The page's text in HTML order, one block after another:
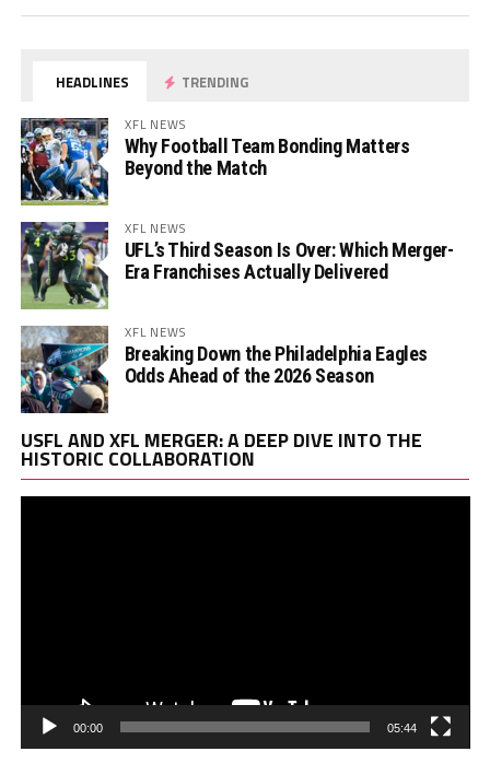
HEADLINES TRENDING
XFL NEWS
Why Football Team Bonding Matters
Beyond the Match
XFL NEWS
UFL’s Third Season Is Over: Which Merger-
Era Franchises Actually Delivered
XFL NEWS
Breaking Down the Philadelphia Eagles
Odds Ahead of the 2026 Season
USFL AND XFL MERGER: A DEEP DIVE INTO THE
HISTORIC COLLABORATION
00:00 05:44